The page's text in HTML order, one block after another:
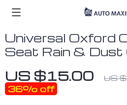
Universal Oxford
Seat Rain & Dust
US $15.00 US
36% off